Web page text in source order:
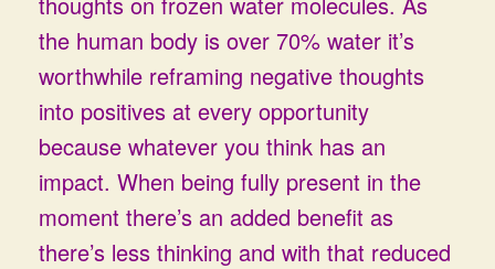
the human body is over 70% water it’s
worthwhile reframing negative thoughts
into positives at every opportunity
because whatever you think has an
impact. When being fully present in the
moment there’s an added benefit as
there’s less thinking and with that reduced